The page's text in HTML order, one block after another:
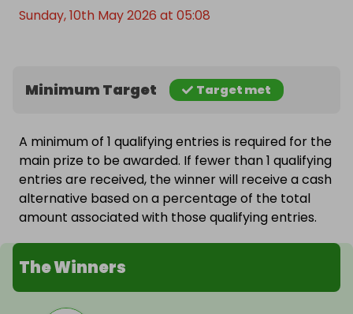
Sunday, 10th May 2026 at 05:08
Minimum Target Target met
A minimum of 1 qualifying entries is required for the
main prize to be awarded. If fewer than 1 qualifying
entries are received, the winner will receive a cash
alternative based on a percentage of the total
amount associated with those qualifying entries.
The Winners